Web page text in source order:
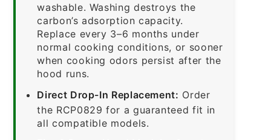
washable. Washing destroys the
carbon’s adsorption capacity.
Replace every 3–6 months under
normal cooking conditions, or sooner
when cooking odors persist after the
hood runs.
Direct Drop-In Replacement: Order
the RCP0829 for a guaranteed fit in
all compatible models.